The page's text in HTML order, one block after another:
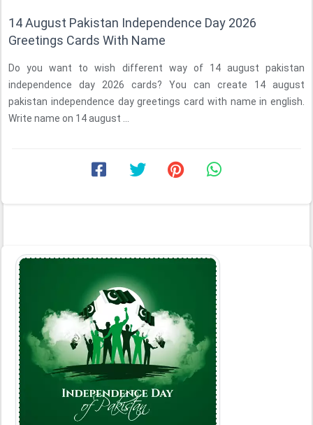
14 August Pakistan Independence Day 2026
Greetings Cards With Name
Do you want to wish different way of 14 august pakistan
independence day 2026 cards? You can create 14 august
pakistan independence day greetings card with name in english.
Write name on 14 august ...